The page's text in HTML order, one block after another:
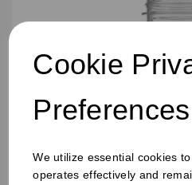
Cookie
Preferences
We utilize essential cookies
operates effectively and